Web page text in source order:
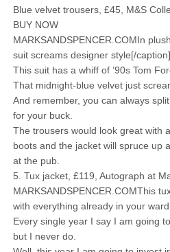
Blue velvet trousers, £45, M&S
BUY NOW
MARKSANDSPENCER.COMIn
suit screams designer style[/caption]
This suit has a whiff of ’90s Tom
That midnight-blue velvet just
And remember, you can always
for your buck.
The trousers would look great with
boots and the jacket will spruce up
at the pub.
5. Tux jacket, £119, Autograph at
MARKSANDSPENCER.COMThis
with everything already in your
Every single year I say I am going
but I never do.